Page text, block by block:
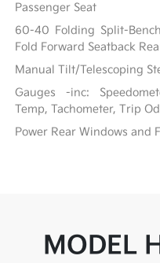
Passenger Seat
60-40 Folding Split-
Fold Forward Seatback
Manual Tilt/Telescoping
Gauges -inc:
Temp, Tachometer, Trip
Power Rear Windows and
MODEL